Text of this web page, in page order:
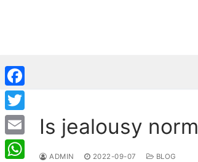
Is jealousy
ADMIN 2022-09-07 BLOG
Facebook
Twitter
Email